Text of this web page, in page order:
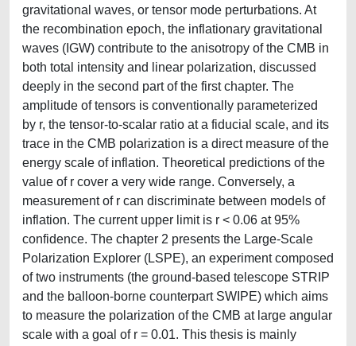
gravitational waves, or tensor mode perturbations. At
the recombination epoch, the inflationary gravitational
waves (IGW) contribute to the anisotropy of the CMB in
both total intensity and linear polarization, discussed
deeply in the second part of the first chapter. The
amplitude of tensors is conventionally parameterized
by r, the tensor-to-scalar ratio at a fiducial scale, and its
trace in the CMB polarization is a direct measure of the
energy scale of inflation. Theoretical predictions of the
value of r cover a very wide range. Conversely, a
measurement of r can discriminate between models of
inflation. The current upper limit is r < 0.06 at 95%
confidence. The chapter 2 presents the Large-Scale
Polarization Explorer (LSPE), an experiment composed
of two instruments (the ground-based telescope STRIP
and the balloon-borne counterpart SWIPE) which aims
to measure the polarization of the CMB at large angular
scale with a goal of r = 0.01. This thesis is mainly